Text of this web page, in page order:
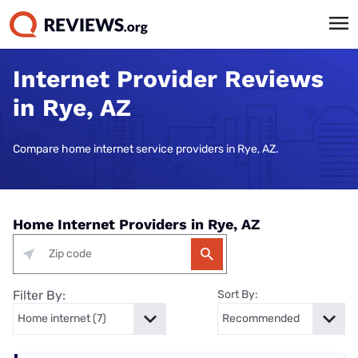
Internet Provider Reviews
in Rye, AZ
Compare home internet service providers in Rye, AZ.
Home Internet Providers in Rye, AZ
Filter By: Sort By: